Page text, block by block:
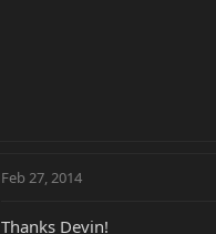
Feb 27, 2014
Thanks Devin!